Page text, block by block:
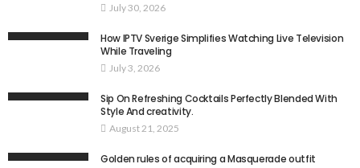
July 30, 2026
How IPTV Sverige Simplifies Watching Live Television
While Traveling
July 3, 2026
Sip On Refreshing Cocktails Perfectly Blended With
Style And creativity.
August 21, 2025
Golden rules of acquiring a Masquerade outfit